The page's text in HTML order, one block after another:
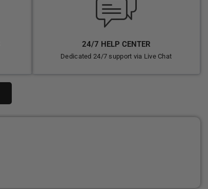
24/7 HELP CENTER
Dedicated 24/7 support via Live Chat